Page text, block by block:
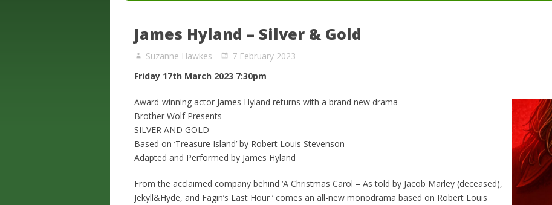
James Hyland – Silver & Gold
Suzanne Hawkes
7 February 2023
Friday 17th March 2023 7:30pm
Award-winning actor James Hyland returns with a brand new drama
Brother Wolf Presents
SILVER AND GOLD
Based on ‘Treasure Island’ by Robert Louis Stevenson
Adapted and Performed by James Hyland
From the acclaimed company behind ‘A Christmas Carol – As told by Jacob Marley (deceased),
Jekyll&Hyde, and Fagin’s Last Hour ‘ comes an all-new monodrama based on Robert Louis